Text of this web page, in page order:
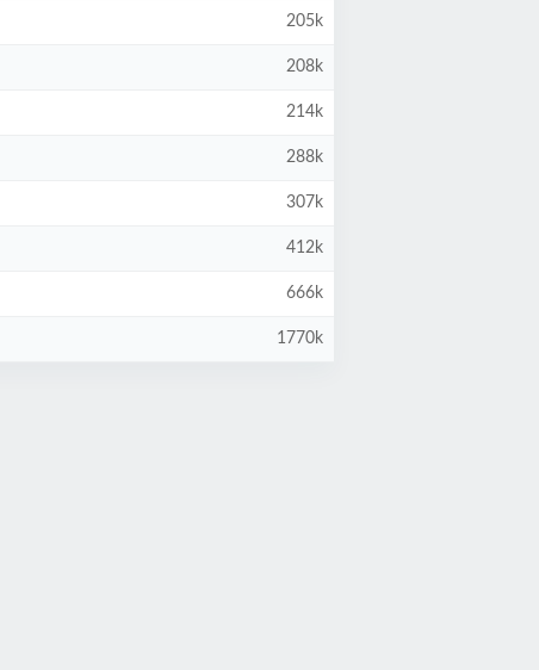
205k
208k
214k
288k
307k
412k
666k
1770k